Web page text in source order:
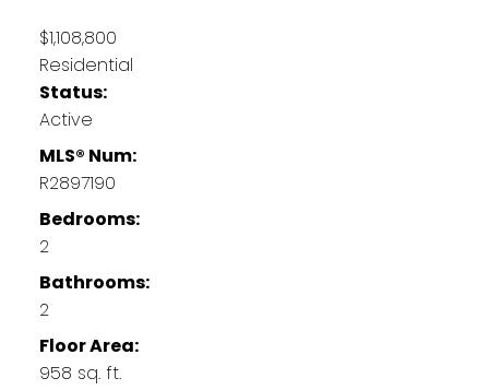
$1,108,800
Residential
Status:
Active
MLS® Num:
R2897190
Bedrooms:
2
Bathrooms:
2
Floor Area:
958 sq. ft.